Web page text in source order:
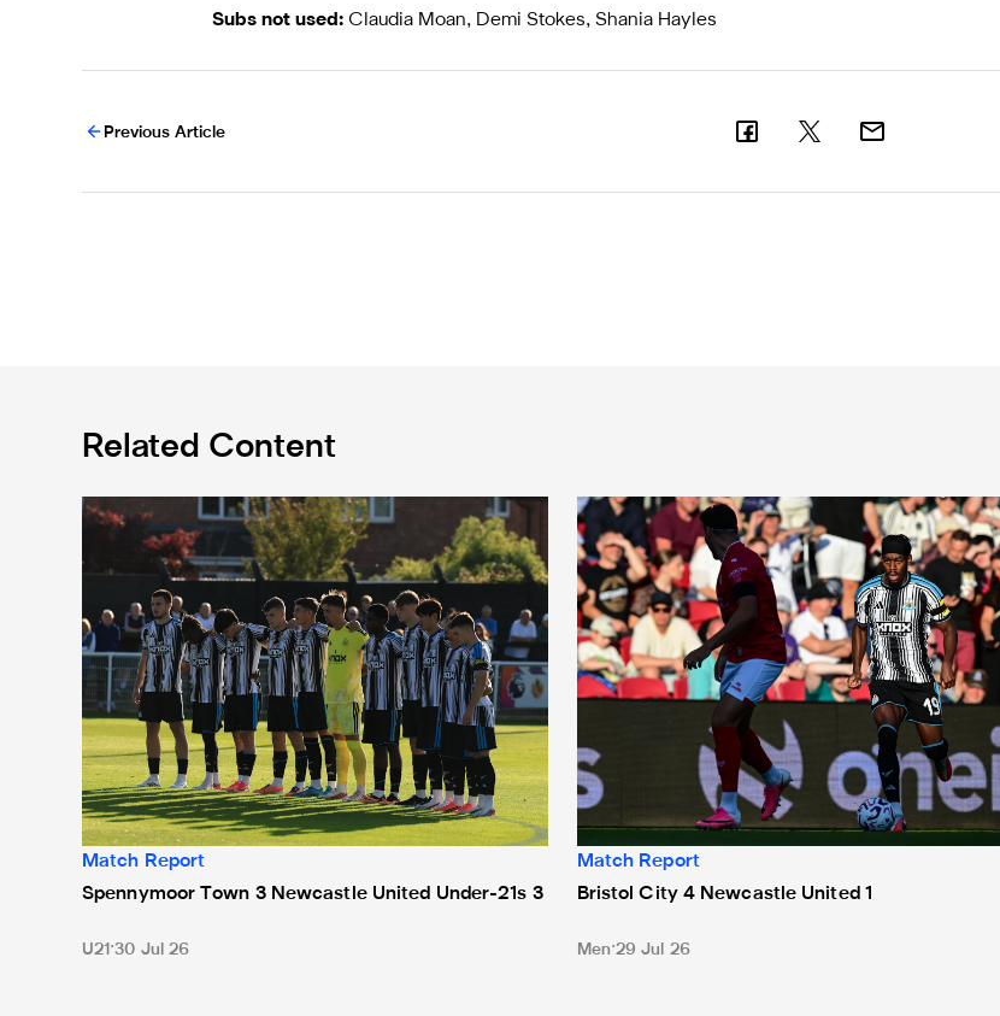
Subs not used: Claudia Moan, Demi Stokes, Shania Hayles
Previous Article
Related Content
Spennymoor Town 3 Newcastle United Under-21s 3
Match Report
Spennymoor Town 3 Newcastle United Under-21s 3
U21 30 Jul 26
Bristol City 4 Newcastle United 1
Match Report
Bristol City 4 Newcastle United 1
Men 29 Jul 26